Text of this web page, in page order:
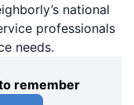
national
professionals
needs.
remember